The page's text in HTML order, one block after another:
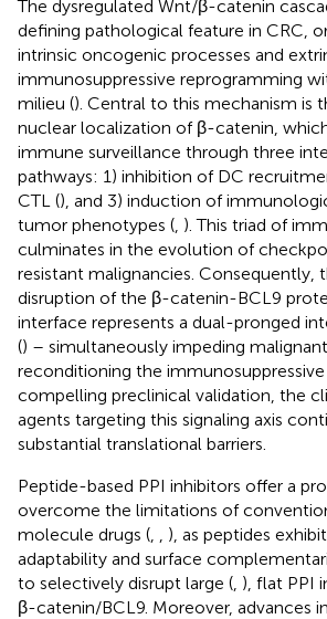
The dysregulated Wnt/β-catenin
defining pathological feature in CRC,
intrinsic oncogenic processes and
immunosuppressive reprogramming
milieu (). Central to this mechanism is
nuclear localization of β-catenin,
immune surveillance through three
pathways: 1) inhibition of DC
CTL (), and 3) induction of
tumor phenotypes (, ). This triad of
culminates in the evolution of
resistant malignancies. Consequently,
disruption of the β-catenin-BCL9
interface represents a dual-pronged
() – simultaneously impeding
reconditioning the immunosuppressive
compelling preclinical validation, the
agents targeting this signaling axis
substantial translational barriers.
Peptide-based PPI inhibitors offer a
overcome the limitations of
molecule drugs (, , ), as peptides
adaptability and surface
to selectively disrupt large (, ), flat PPI
β-catenin/BCL9. Moreover, advances